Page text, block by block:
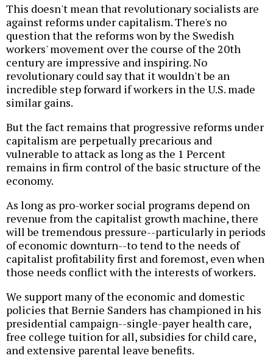
This doesn't mean that revolutionary socialists are
against reforms under capitalism. There's no
question that the reforms won by the Swedish
workers' movement over the course of the 20th
century are impressive and inspiring. No
revolutionary could say that it wouldn't be an
incredible step forward if workers in the U.S. made
similar gains.
But the fact remains that progressive reforms under
capitalism are perpetually precarious and
vulnerable to attack as long as the 1 Percent
remains in firm control of the basic structure of the
economy.
As long as pro-worker social programs depend on
revenue from the capitalist growth machine, there
will be tremendous pressure--particularly in periods
of economic downturn--to tend to the needs of
capitalist profitability first and foremost, even when
those needs conflict with the interests of workers.
We support many of the economic and domestic
policies that Bernie Sanders has championed in his
presidential campaign--single-payer health care,
free college tuition for all, subsidies for child care,
and extensive parental leave benefits.